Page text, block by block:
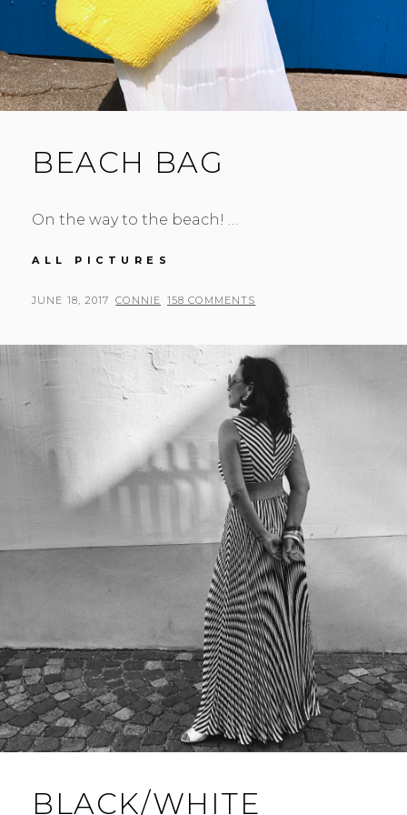
BEACH BAG
On the way to the beach! …
ALL PICTURES
POSTED
JUNE 18, 2017 BY
CONNIE 158 COMMENTS
BLACK/WHITE